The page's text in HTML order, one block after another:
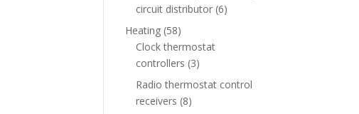
circuit distributor (6)
Heating (58)
Clock thermostat
controllers (3)
Radio thermostat control
receivers (8)